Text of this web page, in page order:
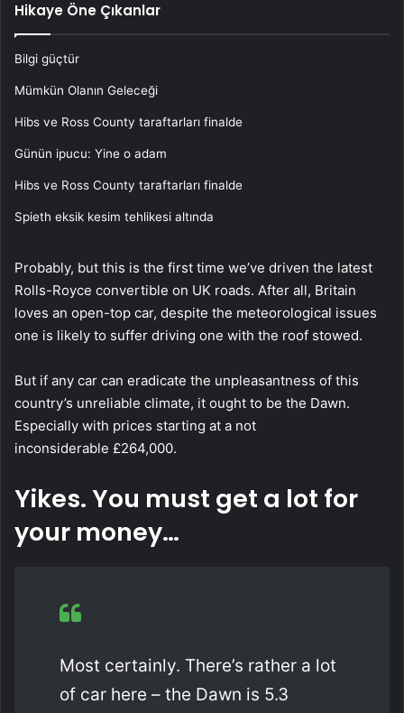
Hikaye Öne Çıkanlar
Bilgi güçtür
Mümkün Olanın Geleceği
Hibs ve Ross County taraftarları finalde
Günün ipucu: Yine o adam
Hibs ve Ross County taraftarları finalde
Spieth eksik kesim tehlikesi altında
Probably, but this is the first time we’ve driven the latest
Rolls-Royce convertible on UK roads. After all, Britain
loves an open-top car, despite the meteorological issues
one is likely to suffer driving one with the roof stowed.
But if any car can eradicate the unpleasantness of this
country’s unreliable climate, it ought to be the Dawn.
Especially with prices starting at a not
inconsiderable £264,000.
Yikes. You must get a lot for
your money…
Most certainly. There’s rather a lot
of car here – the Dawn is 5.3